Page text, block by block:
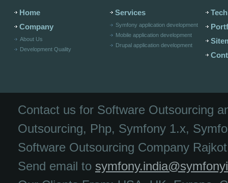
Home
Company
About Us
Development Quality
Services
Symfony application development
Mobile application development
Drupal application development
Contact us for Software Outsourcing
Outsourcing, Php, Symfony 1.x,
Software Outsourcing Company
Send email to